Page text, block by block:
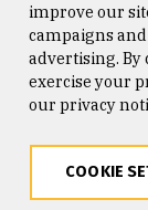
Consumer
Privacy Statement
improve our
campaigns
advertising.
exercise your
our privacy
COOKIE